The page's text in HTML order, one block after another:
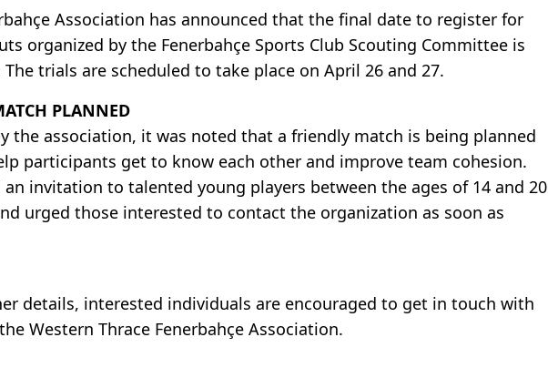
Association has announced that the final date to register for
organized by the Fenerbahçe Sports Club Scouting Committee is
The trials are scheduled to take place on April 26 and 27.
PLANNED
the association, it was noted that a friendly match is being planned
participants get to know each other and improve team cohesion.
invitation to talented young players between the ages of 14 and 20
urged those interested to contact the organization as soon as
details, interested individuals are encouraged to get in touch with
Western Thrace Fenerbahçe Association.